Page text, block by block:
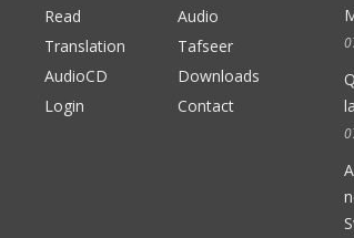
Read
Audio
Translation
Tafseer
AudioCD
Downloads
Login Contact